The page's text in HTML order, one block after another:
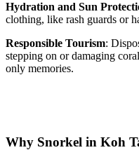
Hydration and Sun
clothing, like rash guards or
Responsible Tourism:
stepping on or damaging
only memories.
Why Snorkel in Koh